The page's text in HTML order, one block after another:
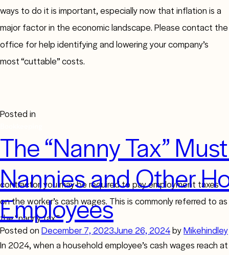
ways to do it is important, especially now that inflation is a
major factor in the economic landscape. Please contact the
office for help identifying and lowering your company’s
most “cuttable” costs.
Posted in
The “Nanny Tax”
Nannies and Other
Employees
Posted on December 7, 2023June 26, 2024byMikehindley
If you employ a household worker who isn’t an independent
contractor, you may be required to pay employment taxes
on the worker’s cash wages. This is commonly referred to as
the “nanny tax.”
In 2024, when a household employee’s cash wages reach at